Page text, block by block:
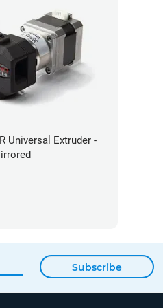
Universal Extruder -
Subscribe